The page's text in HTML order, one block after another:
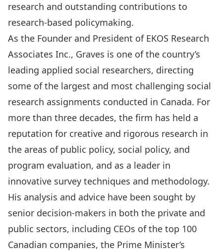
research and outstanding contributions to
research-based policymaking.
As the Founder and President of EKOS Research
Associates Inc., Graves is one of the country’s
leading applied social researchers, directing
some of the largest and most challenging social
research assignments conducted in Canada. For
more than three decades, the firm has held a
reputation for creative and rigorous research in
the areas of public policy, social policy, and
program evaluation, and as a leader in
innovative survey techniques and methodology.
His analysis and advice have been sought by
senior decision-makers in both the private and
public sectors, including CEOs of the top 100
Canadian companies, the Prime Minister’s